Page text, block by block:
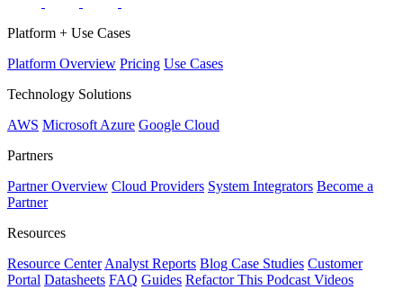
Platform + Use Cases
Platform Overview Pricing Use Cases
Technology Solutions
AWS Microsoft Azure Google Cloud
Partners
Partner Overview Cloud Providers System Integrators Become a
Partner
Resources
Resource Center Analyst Reports Blog Case Studies Customer
Portal Datasheets FAQ Guides Refactor This Podcast Videos